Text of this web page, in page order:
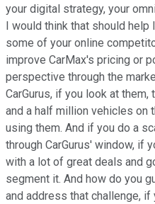
your digital strategy, your
I would think that should
some of your online
improve CarMax's pricing or
perspective through the
CarGurus, if you look at
and a half million vehicles on
using them. And if you do a
through CarGurus' window, if
with a lot of great deals and
segment it. And how do you
and address that challenge, if